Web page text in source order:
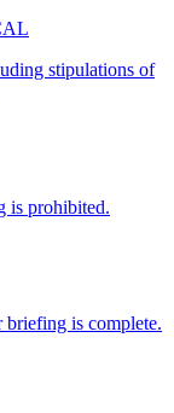
stipulations of
is prohibited.
briefing is complete.